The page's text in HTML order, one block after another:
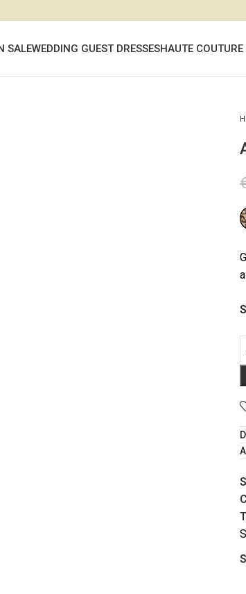
SALEWEDDING GUEST DRESSESHAUTE COUTURE